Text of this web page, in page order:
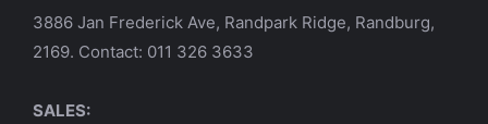
3886 Jan Frederick Ave, Randpark Ridge, Randburg,
2169. Contact: 011 326 3633
SALES: